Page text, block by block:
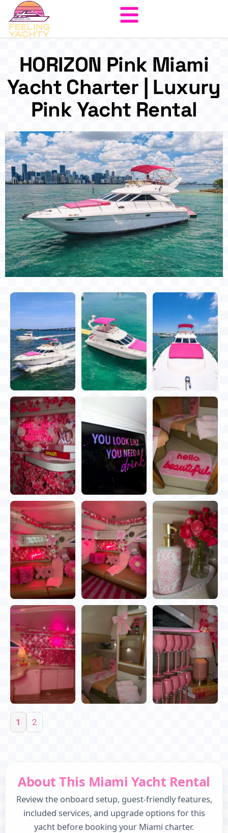
HORIZON Pink Miami
Yacht Charter | Luxury
Pink Yacht Rental
1 2
About This Miami Yacht Rental
Review the onboard setup, guest-friendly features,
included services, and upgrade options for this
yacht before booking your Miami charter.